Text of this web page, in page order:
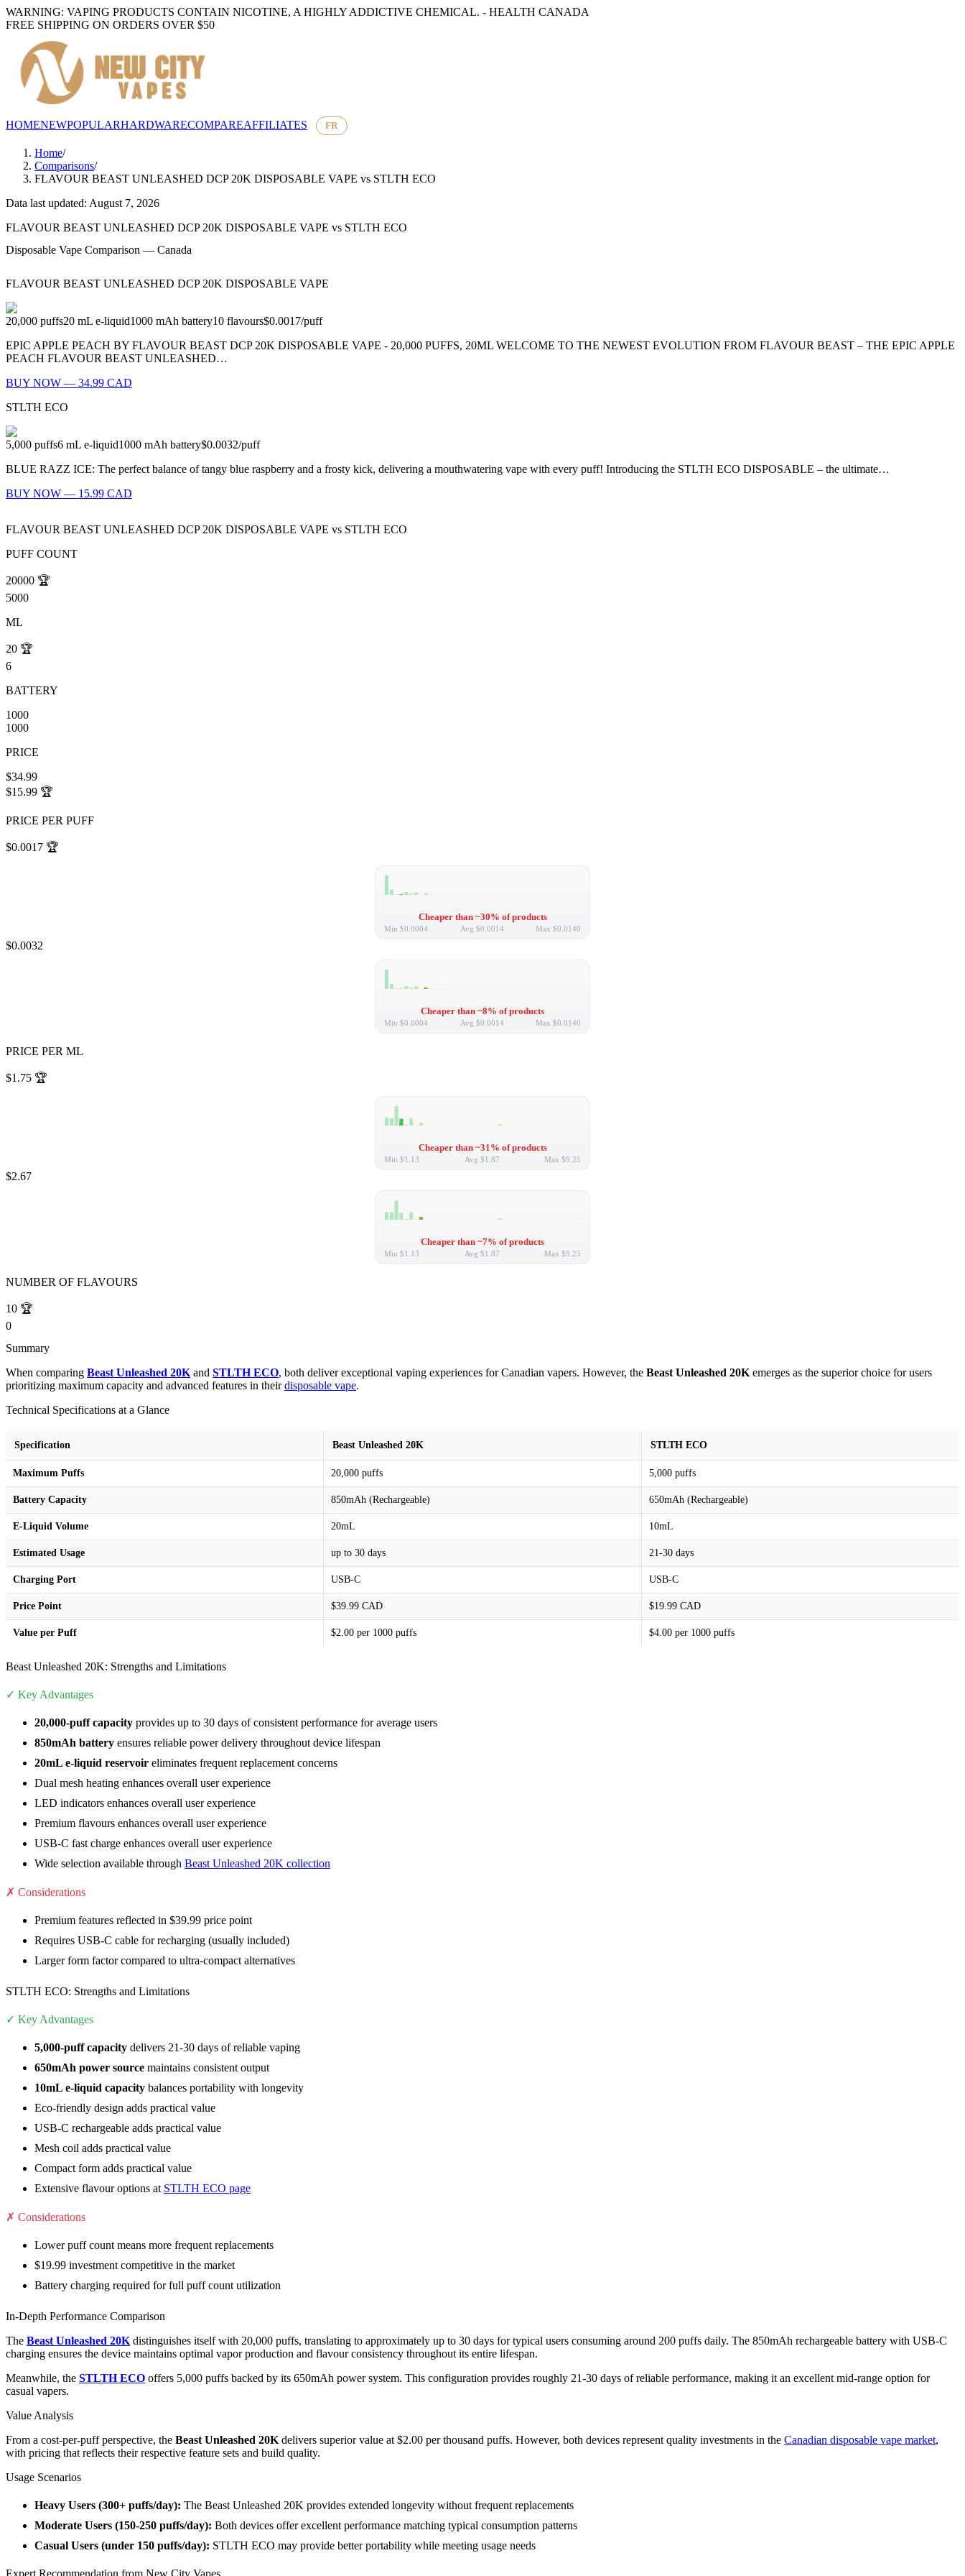
WARNING: VAPING PRODUCTS CONTAIN NICOTINE, A HIGHLY ADDICTIVE CHEMICAL. - HEALTH CANADA
FREE SHIPPING ON ORDERS OVER $50
HOMENEWPOPULARHARDWARECOMPAREAFFILIATES FR
Home/
Comparisons/
FLAVOUR BEAST UNLEASHED DCP 20K DISPOSABLE VAPE vs STLTH ECO
Data last updated: August 7, 2026
FLAVOUR BEAST UNLEASHED DCP 20K DISPOSABLE VAPE vs STLTH ECO
Disposable Vape Comparison — Canada
FLAVOUR BEAST UNLEASHED DCP 20K DISPOSABLE VAPE
20,000 puffs20 mL e-liquid1000 mAh battery10 flavours$0.0017/puff
EPIC APPLE PEACH BY FLAVOUR BEAST DCP 20K DISPOSABLE VAPE - 20,000 PUFFS, 20ML WELCOME TO THE NEWEST EVOLUTION FROM FLAVOUR BEAST – THE EPIC APPLE
PEACH FLAVOUR BEAST UNLEASHED…
BUY NOW — 34.99 CAD
STLTH ECO
5,000 puffs6 mL e-liquid1000 mAh battery$0.0032/puff
BLUE RAZZ ICE: The perfect balance of tangy blue raspberry and a frosty kick, delivering a mouthwatering vape with every puff! Introducing the STLTH ECO DISPOSABLE – the ultimate…
BUY NOW — 15.99 CAD
FLAVOUR BEAST UNLEASHED DCP 20K DISPOSABLE VAPE vs STLTH ECO
PUFF COUNT
20000 🏆
5000
ML
20 🏆
6
BATTERY
1000
1000
PRICE
$34.99
$15.99 🏆
PRICE PER PUFF
$0.0017 🏆
Cheaper than ~30% of products
Min $0.0004 Avg $0.0014 Max $0.0140
$0.0032
Cheaper than ~8% of products
Min $0.0004 Avg $0.0014 Max $0.0140
PRICE PER ML
$1.75 🏆
Cheaper than ~31% of products
Min $1.13 Avg $1.87 Max $9.25
$2.67
Cheaper than ~7% of products
Min $1.13 Avg $1.87 Max $9.25
NUMBER OF FLAVOURS
10 🏆
0
Summary
When comparing Beast Unleashed 20Kand STLTH ECO, both deliver exceptional vaping experiences for Canadian vapers. However, the Beast Unleashed 20Kemerges as the superior choice for users
prioritizing maximum capacity and advanced features in theirdisposable vape.
Technical Specifications at a Glance
Specification Beast Unleashed 20K STLTH ECO
Maximum Puffs 20,000 puffs 5,000 puffs
Battery Capacity 850mAh (Rechargeable) 650mAh (Rechargeable)
E-Liquid Volume 20mL 10mL
Estimated Usage up to 30 days 21-30 days
Charging Port USB-C USB-C
Price Point $39.99 CAD $19.99 CAD
Value per Puff $2.00 per 1000 puffs $4.00 per 1000 puffs
Beast Unleashed 20K: Strengths and Limitations
✓ Key Advantages
20,000-puff capacity provides up to 30 days of consistent performance for average users
850mAh battery ensures reliable power delivery throughout device lifespan
20mL e-liquid reservoir eliminates frequent replacement concerns
Dual mesh heating enhances overall user experience
LED indicators enhances overall user experience
Premium flavours enhances overall user experience
USB-C fast charge enhances overall user experience
Wide selection available through Beast Unleashed 20K collection
✗ Considerations
Premium features reflected in $39.99 price point
Requires USB-C cable for recharging (usually included)
Larger form factor compared to ultra-compact alternatives
STLTH ECO: Strengths and Limitations
✓ Key Advantages
5,000-puff capacity delivers 21-30 days of reliable vaping
650mAh power source maintains consistent output
10mL e-liquid capacity balances portability with longevity
Eco-friendly design adds practical value
USB-C rechargeable adds practical value
Mesh coil adds practical value
Compact form adds practical value
Extensive flavour options at STLTH ECO page
✗ Considerations
Lower puff count means more frequent replacements
$19.99 investment competitive in the market
Battery charging required for full puff count utilization
In-Depth Performance Comparison
The Beast Unleashed 20Kdistinguishes itself with 20,000 puffs, translating to approximately up to 30 days for typical users consuming around 200 puffs daily. The 850mAh rechargeable battery with USB-C
charging ensures the device maintains optimal vapor production and flavour consistency throughout its entire lifespan.
Meanwhile, the STLTH ECO offers 5,000 puffs backed by its 650mAh power system. This configuration provides roughly 21-30 days of reliable performance, making it an excellent mid-range option for
casual vapers.
Value Analysis
From a cost-per-puff perspective, the Beast Unleashed 20Kdelivers superior value at $2.00 per thousand puffs. However, both devices represent quality investments in the Canadian disposable vape market,
with pricing that reflects their respective feature sets and build quality.
Usage Scenarios
Heavy Users (300+ puffs/day): The Beast Unleashed 20K provides extended longevity without frequent replacements
Moderate Users (150-250 puffs/day): Both devices offer excellent performance matching typical consumption patterns
Casual Users (under 150 puffs/day): STLTH ECO may provide better portability while meeting usage needs